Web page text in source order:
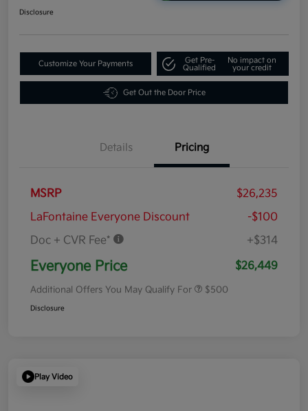
Disclosure
Customize Your Payments
Get Pre-
Qualified
No impact on
your credit
Get Out the Door Price
Details Pricing
MSRP
$26,235
LaFontaine Everyone Discount
-$100
Doc + CVR Fee*
+$314
Everyone Price $26,449
Additional Offers You May Qualify For $500
Disclosure
Play Video